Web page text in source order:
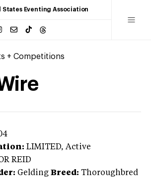
States Eventing Association
+ Competitions
LIMITED, Active
REID
Gelding Breed: Thoroughbred